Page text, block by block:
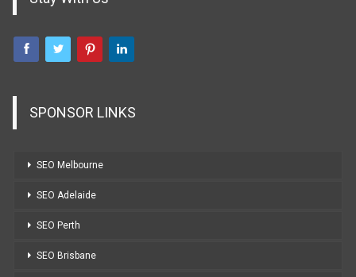
SPONSOR LINKS
SEO Melbourne
SEO Adelaide
SEO Perth
SEO Brisbane